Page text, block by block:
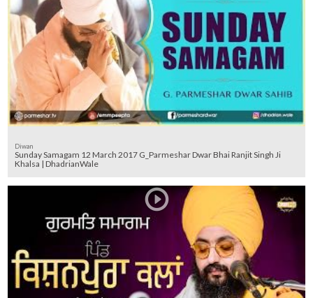
Diwan
Sunday Samagam 12 March 2017 G_Parmeshar Dwar Bhai Ranjit Singh Ji
Khalsa | DhadrianWale